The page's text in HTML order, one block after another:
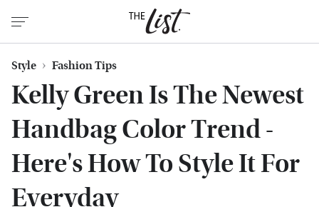
Style Fashion Tips
Kelly Green Is The Newest
Handbag Color Trend -
Here's How To Style It For
Everyday